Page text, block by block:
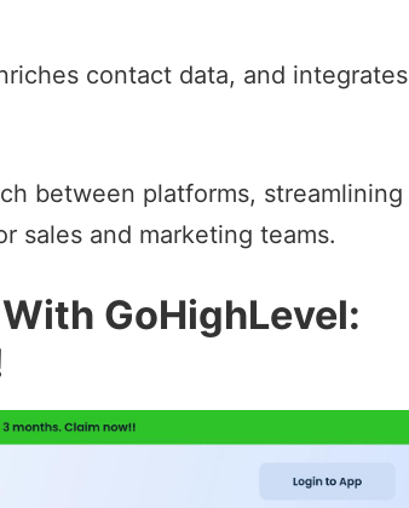
contact data, and integrates
between platforms, streamlining
sales and marketing teams.
GoHighLevel: